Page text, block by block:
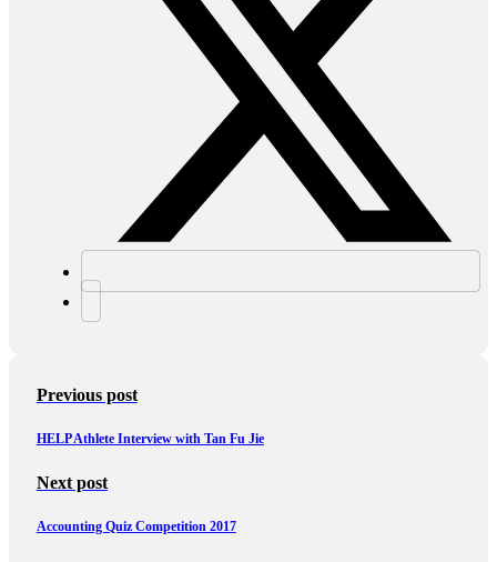
Previous post
HELP Athlete Interview with Tan Fu Jie
Next post
Accounting Quiz Competition 2017